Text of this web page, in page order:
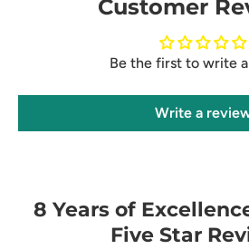
Customer
Be the first to write
Write a
8 Years of
Five Star